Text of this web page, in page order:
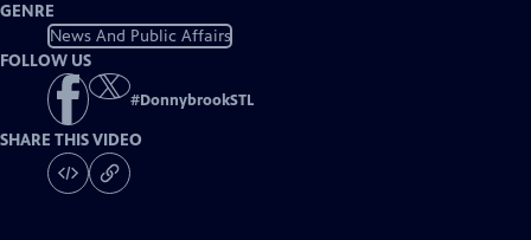
GENRE
News And Public Affairs
FOLLOW US
#DonnybrookSTL
SHARE THIS VIDEO